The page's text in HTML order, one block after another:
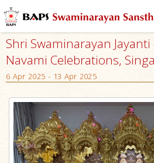
Shri Swaminarayan Jayanti
Navami Celebrations,
6 Apr 2025 - 13 Apr 2025